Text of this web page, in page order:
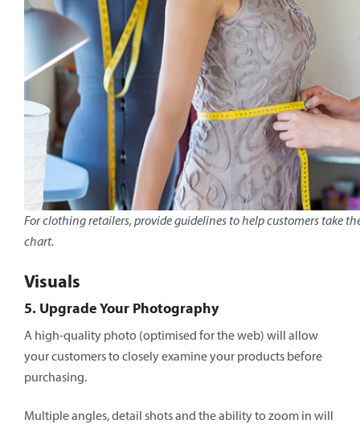
For clothing retailers, provide guidelines to help customers take
chart.
Visuals
5. Upgrade Your Photography
A high-quality photo (optimised for the web) will allow
your customers to closely examine your products before
purchasing.
Multiple angles, detail shots and the ability to zoom in will